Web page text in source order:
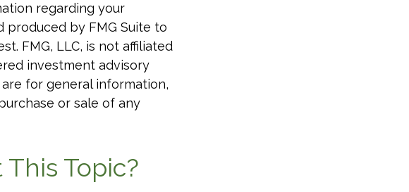
regarding your
produced by FMG Suite to
FMG, LLC, is not affiliated
investment advisory
for general information,
or sale of any
Topic?